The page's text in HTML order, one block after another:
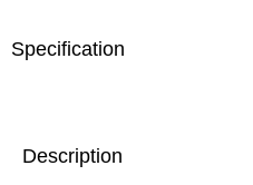
Specification
Description